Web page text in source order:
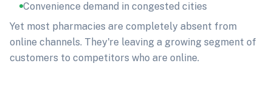
Convenience demand in congested cities
Yet most pharmacies are completely absent from
online channels. They're leaving a growing segment of
customers to competitors who are online.